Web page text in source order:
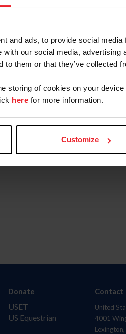
and ads, to provide social
with our social media,
to them or that they’ve collected
storing of cookies on your
here for more information.
Customize
Syndicate
Donate
USET
US Equestrian
Contact
United
4001